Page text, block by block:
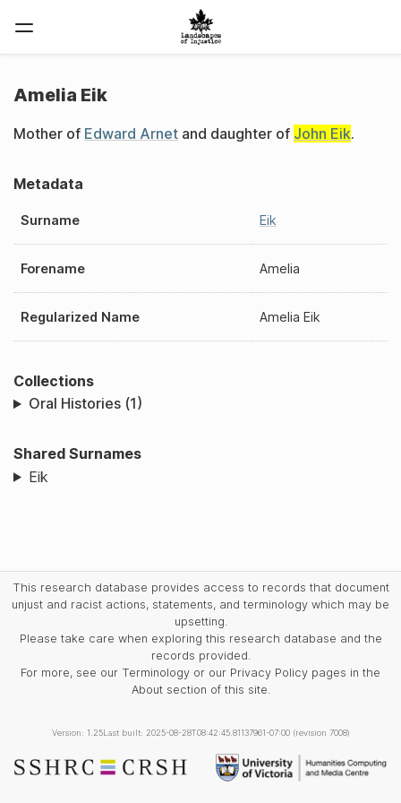
Amelia Eik
Mother of Edward Arnet and daughter of John Eik.
Metadata
Surname Eik
Forename Amelia
Regularized Name Amelia Eik
Collections
Oral Histories (1)
Shared Surnames
Eik
This research database provides access to records that document
unjust and racist actions, statements, and terminology which may be
upsetting.
Please take care when exploring this research database and the
records provided.
For more, see our Terminology or our Privacy Policy pages in the
About section of this site.
Version: 1.25Last built: 2025-08-28T08:42:45.81137961-07:00 (revision 7008)